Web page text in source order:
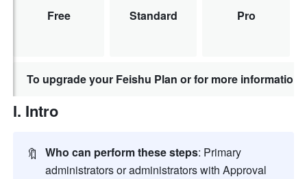
Free Standard Pro
To upgrade your Feishu Plan or for more
I. Intro
🔖 Who can perform these steps: Primary
administrators or administrators with Approval